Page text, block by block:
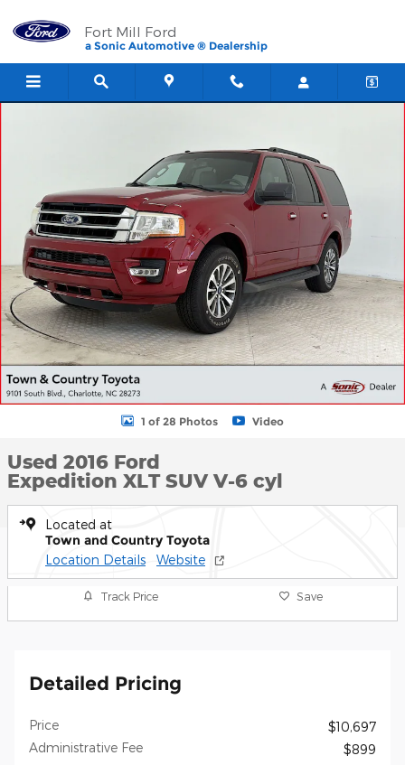
Fort Mill Ford
a Sonic Automotive ® Dealership
1 of 28 Photos Video
Used 2016 Ford
Expedition XLT SUV V-6 cyl
Located at
Town and Country Toyota
Location Details Website
Track Price Save
Detailed Pricing
Price
$10,697
Administrative Fee
$899